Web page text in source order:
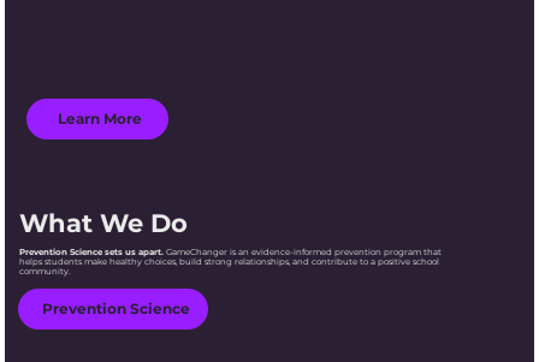
What We Do
Prevention Science sets us apart.GameChanger is an evidence-informed prevention program that
helps students make healthy choices, build strong relationships, and contribute to a positive school
community.
Prevention Science
Learn More